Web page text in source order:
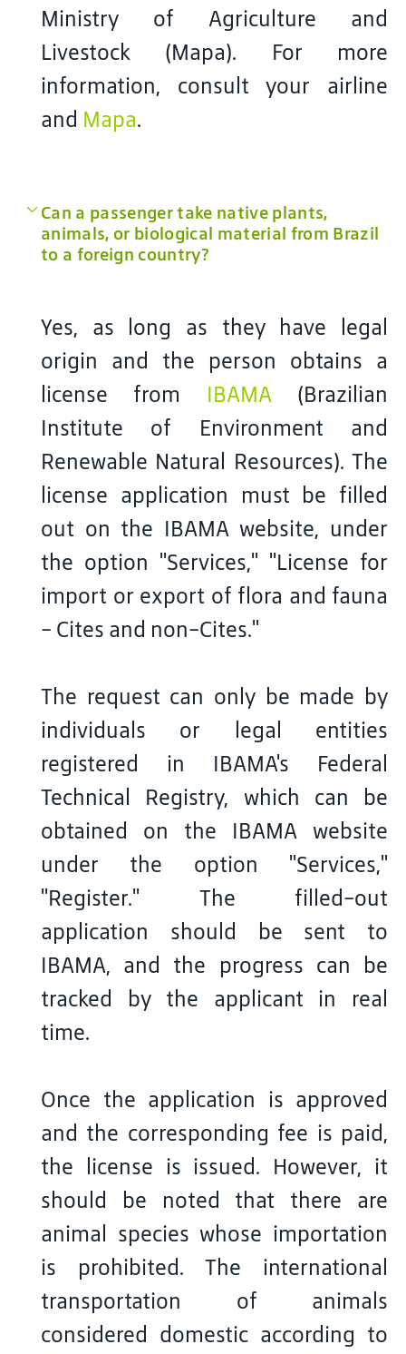
Ministry of Agriculture and
Livestock (Mapa). For more
information, consult your airline
and Mapa.
Can a passenger take native plants,
animals, or biological material from Brazil
to a foreign country?
Yes, as long as they have legal
origin and the person obtains a
license from IBAMA(Brazilian
Institute of Environment and
Renewable Natural Resources). The
license application must be filled
out on the IBAMA website, under
the option "Services," "License for
import or export of flora and fauna
- Cites and non-Cites."
The request can only be made by
individuals or legal entities
registered in IBAMA's Federal
Technical Registry, which can be
obtained on the IBAMA website
under the option "Services,"
"Register." The filled-out
application should be sent to
IBAMA, and the progress can be
tracked by the applicant in real
time.
Once the application is approved
and the corresponding fee is paid,
the license is issued. However, it
should be noted that there are
animal species whose importation
is prohibited. The international
transportation of animals
considered domestic according to